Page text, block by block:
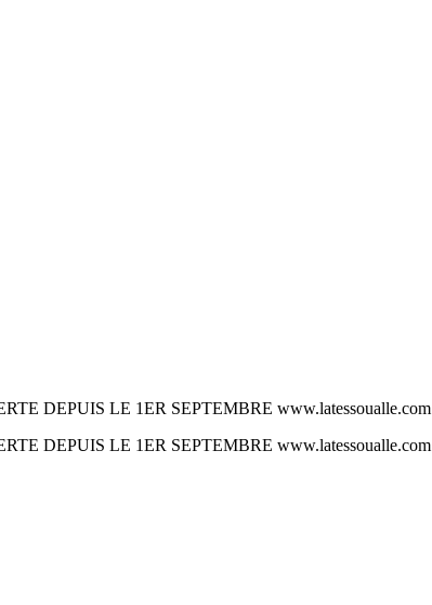
DEPUIS LE 1ER SEPTEMBRE www.latessoualle.com
DEPUIS LE 1ER SEPTEMBRE www.latessoualle.com